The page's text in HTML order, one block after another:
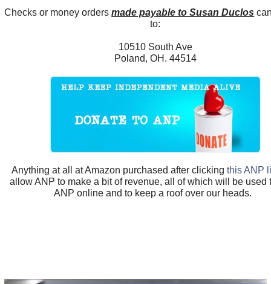
Checks or money ordersmade payable to Susan Duclos
to:
10510 South Ave
Poland, OH. 44514
Anything at all at Amazon purchased after clickingthis ANP
allow ANP to make a bit of revenue, all of which will be used
ANP online and to keep a roof over our heads.